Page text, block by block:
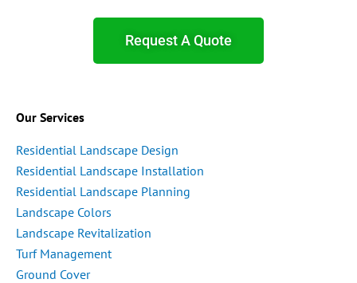
Request A Quote
Our Services
Residential Landscape Design
Residential Landscape Installation
Residential Landscape Planning
Landscape Colors
Landscape Revitalization
Turf Management
Ground Cover